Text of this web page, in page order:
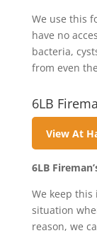
We use this
have no
bacteria,
from even
6LB
View At
6LB
We keep
situation
reason, we